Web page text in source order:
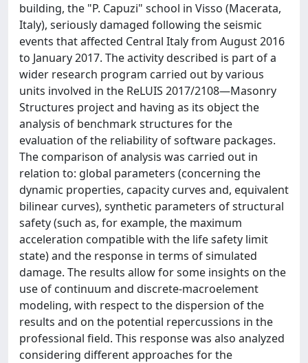
building, the "P. Capuzi" school in Visso (Macerata,
Italy), seriously damaged following the seismic
events that affected Central Italy from August 2016
to January 2017. The activity described is part of a
wider research program carried out by various
units involved in the ReLUIS 2017/2108—Masonry
Structures project and having as its object the
analysis of benchmark structures for the
evaluation of the reliability of software packages.
The comparison of analysis was carried out in
relation to: global parameters (concerning the
dynamic properties, capacity curves and, equivalent
bilinear curves), synthetic parameters of structural
safety (such as, for example, the maximum
acceleration compatible with the life safety limit
state) and the response in terms of simulated
damage. The results allow for some insights on the
use of continuum and discrete-macroelement
modeling, with respect to the dispersion of the
results and on the potential repercussions in the
professional field. This response was also analyzed
considering different approaches for the